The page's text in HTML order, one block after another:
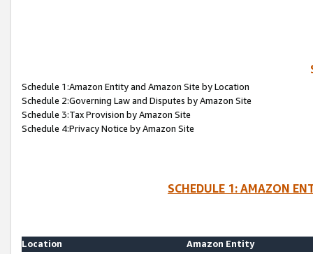
Schedule 1:Amazon Entity and Amazon Site by Location
Schedule 2:Governing Law and Disputes by Amazon Site
Schedule 3:Tax Provision by Amazon Site
Schedule 4:Privacy Notice by Amazon Site
SCHEDULE 1: AMAZON
Location
Amazon Entity